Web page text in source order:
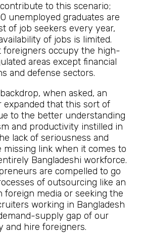
to this scenario;
unemployed graduates are
of job seekers every year,
of jobs is limited.
foreigners occupy the high-
areas except financial
and defense sectors.
when asked, an
that this sort of
to the better understanding
and productivity instilled in
lack of seriousness and
link when it comes to
Bangladeshi workforce.
are compelled to go
of outsourcing like an
foreign media or seeking the
working in Bangladesh
supply gap of our
and hire foreigners.